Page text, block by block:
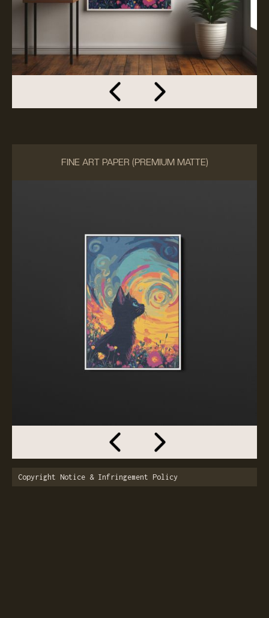
FINE ART PAPER (PREMIUM MATTE)
Copyright Notice & Infringement Policy